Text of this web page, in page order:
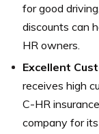
for good
discounts can
HR owners.
Excellent
receives high
C-HR
company for